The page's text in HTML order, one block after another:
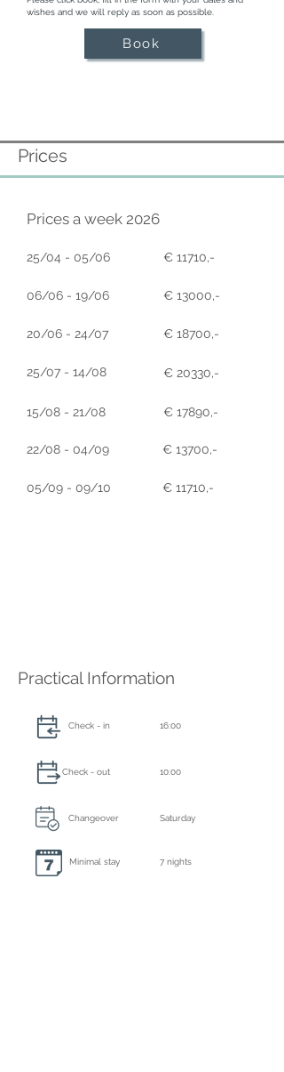
Mediterranean
Beautifully landscaped gardens with palm
trees, tropical plants, and manicured lawns
and full alarm system for peace of mind
wishes and we will reply as soon as possible.
Book
Prices
Prices a week 2026
25/04 - 05/06 € 11710,-
06/06 - 19/06 € 13000,-
20/06 - 24/07 € 18700,-
25/07 - 14/08 € 20330,-
15/08 - 21/08 € 17890,-
22/08 - 04/09 € 13700,-
05/09 - 09/10 € 11710,-
Practical Information
Check - in 16:00
Check - out 10:00
Changeover Saturday
Minimal stay 7 nights